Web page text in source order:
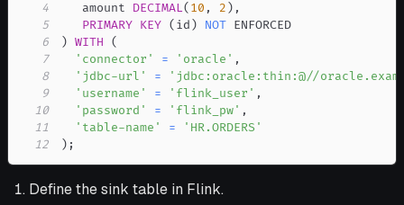
4
   amount
DECIMAL( 10 , 2 ) ,
5
PRIMARY KEY ( id ) NOT
6
) WITH
(
7
'connector' = 'oracle' ,
8
'jdbc-url' =
'jdbc:oracle:thin:@//
9
'username' = 'flink_user' ,
10
'password' = 'flink_pw' ,
11
'table-name' =
'HR.ORDERS'
12
) ;
Define the sink table in Flink.